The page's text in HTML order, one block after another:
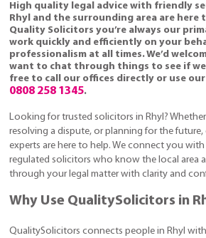
High quality legal advice with friendly
Rhyl and the surrounding area are here
Quality Solicitors you’re always our
work quickly and efficiently on your
professionalism at all times. We’d
want to chat through things to see if
free to call our offices directly or use
0808 258 1345.
Looking for trusted solicitors in Rhyl?
resolving a dispute, or planning for the future,
experts are here to help. We connect you with
regulated solicitors who know the local area
through your legal matter with clarity and
Why Use QualitySolicitors in
QualitySolicitors connects people in Rhyl